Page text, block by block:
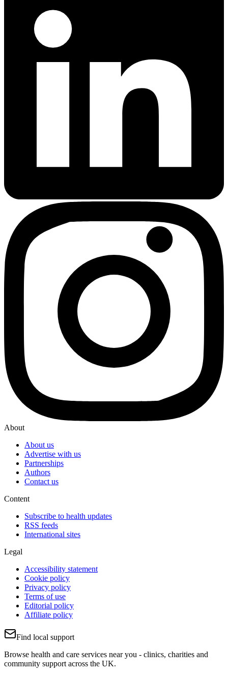
About
About us
Advertise with us
Partnerships
Authors
Contact us
Content
Subscribe to health updates
RSS feeds
International sites
Legal
Accessibility statement
Cookie policy
Privacy policy
Terms of use
Editorial policy
Affiliate policy
Find local support
Browse health and care services near you - clinics, charities and
community support across the UK.